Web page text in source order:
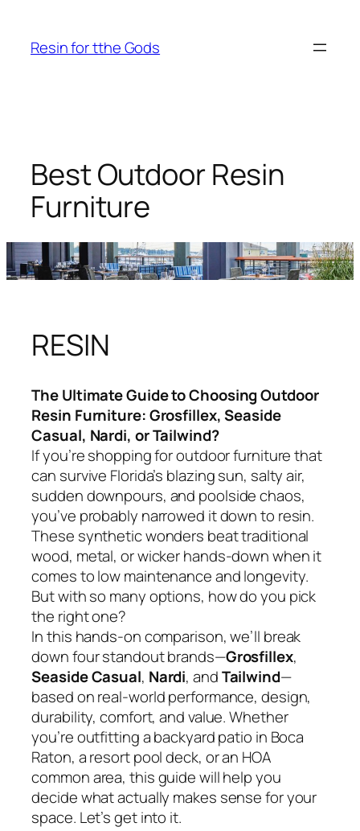
content
Resin for tthe Gods
Best Outdoor Resin
Furniture
RESIN
The Ultimate Guide to Choosing Outdoor
Resin Furniture: Grosfillex, Seaside
Casual, Nardi, or Tailwind?
If you’re shopping for outdoor furniture that
can survive Florida’s blazing sun, salty air,
sudden downpours, and poolside chaos,
you’ve probably narrowed it down to resin.
These synthetic wonders beat traditional
wood, metal, or wicker hands-down when it
comes to low maintenance and longevity.
But with so many options, how do you pick
the right one?
In this hands-on comparison, we’ll break
down four standout brands—Grosfillex,
Seaside Casual, Nardi, andTailwind—
based on real-world performance, design,
durability, comfort, and value. Whether
you’re outfitting a backyard patio in Boca
Raton, a resort pool deck, or an HOA
common area, this guide will help you
decide what actually makes sense for your
space. Let’s get into it.